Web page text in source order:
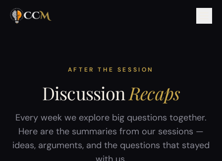
AFTER THE SESSION
Discussion Recaps
Every week we explore big questions together.
Here are the summaries from our sessions —
ideas, arguments, and the questions that stayed